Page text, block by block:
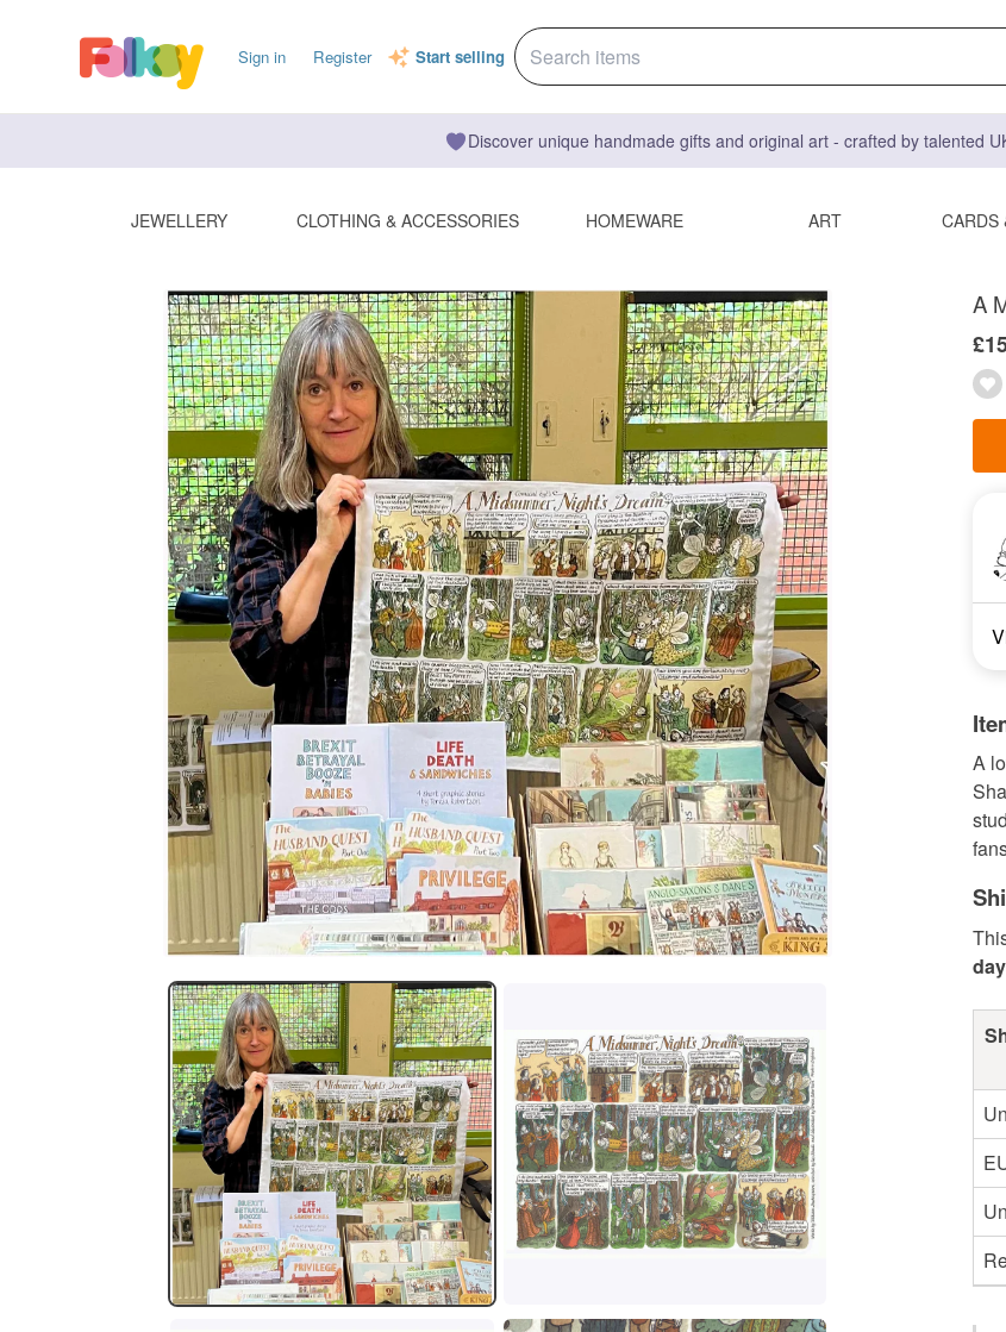
Sign in Register Start selling
Discover unique handmade gifts and original art - crafted by talented
JEWELLERY CLOTHING & ACCESSORIES HOMEWARE ART CARDS
A
A